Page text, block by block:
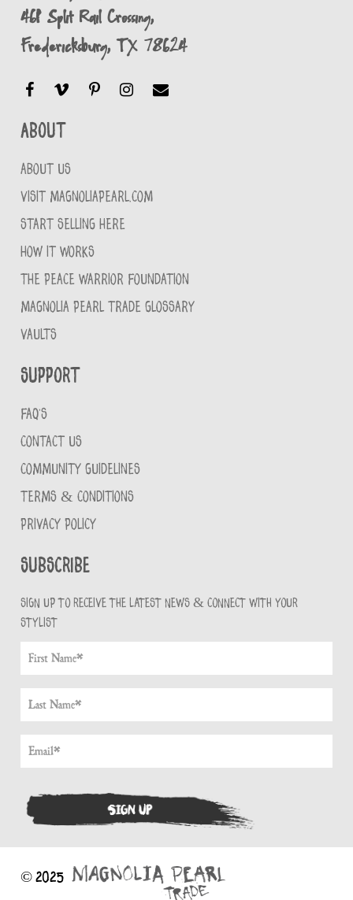
461 Split Rail Crossing,
Fredericksburg, TX 78624
About
ABOUT US
VISIT MAGNOLIAPEARL.COM
START SELLING HERE
HOW IT WORKS
THE PEACE WARRIOR FOUNDATION
MAGNOLIA PEARL TRADE GLOSSARY
VAULTS
Support
FAQ'S
CONTACT US
COMMUNITY GUIDELINES
TERMS & CONDITIONS
PRIVACY POLICY
Subscribe
Sign up to receive the latest news & connect with your
stylist
© 2025